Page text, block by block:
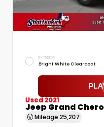
EXTERIOR
Bright White Clearcoat
Used 2021
Jeep Grand
Mileage 25,207